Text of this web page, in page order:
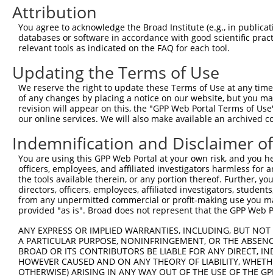
Attribution
You agree to acknowledge the Broad Institute (e.g., in
databases or software in accordance with good scientific
relevant tools as indicated on the FAQ for each tool.
Updating the Terms of Use
We reserve the right to update these Terms of Use at any
of any changes by placing a notice on our website, but you
revision will appear on this, the "GPP Web Portal Terms of
our online services. We will also make available an archived
Indemnification and Disclaimer
You are using this GPP Web Portal at your own risk, and
officers, employees, and affiliated investigators harmless for
the tools available therein, or any portion thereof. Further,
directors, officers, employees, affiliated investigators,
from any unpermitted commercial or profit-making use you
provided "as is". Broad does not represent that the GPP
ANY EXPRESS OR IMPLIED WARRANTIES, INCLUDING, BUT
A PARTICULAR PURPOSE, NONINFRINGEMENT, OR THE
BROAD OR ITS CONTRIBUTORS BE LIABLE FOR ANY DIRECT,
HOWEVER CAUSED AND ON ANY THEORY OF LIABILITY,
OTHERWISE) ARISING IN ANY WAY OUT OF THE USE OF THE
|